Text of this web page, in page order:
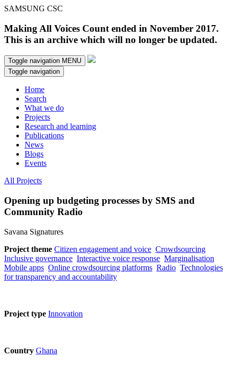
SAMSUNG CSC
Making All Voices Count ended in November 2017.
This is an archive which will no longer be updated.
Toggle navigation MENU
Toggle navigation
Home
Search
What we do
Projects
Research and learning
Publications
News
Blogs
Events
All Projects
Opening up budgeting processes by SMS and
Community Radio
Savana Signatures
Project theme Citizen engagement and voice Crowdsourcing
Inclusive governance Interactive voice response Marginalisation
Mobile apps Online crowdsourcing platforms Radio Technologies
for transparency and accountability
Project type Innovation
Country Ghana